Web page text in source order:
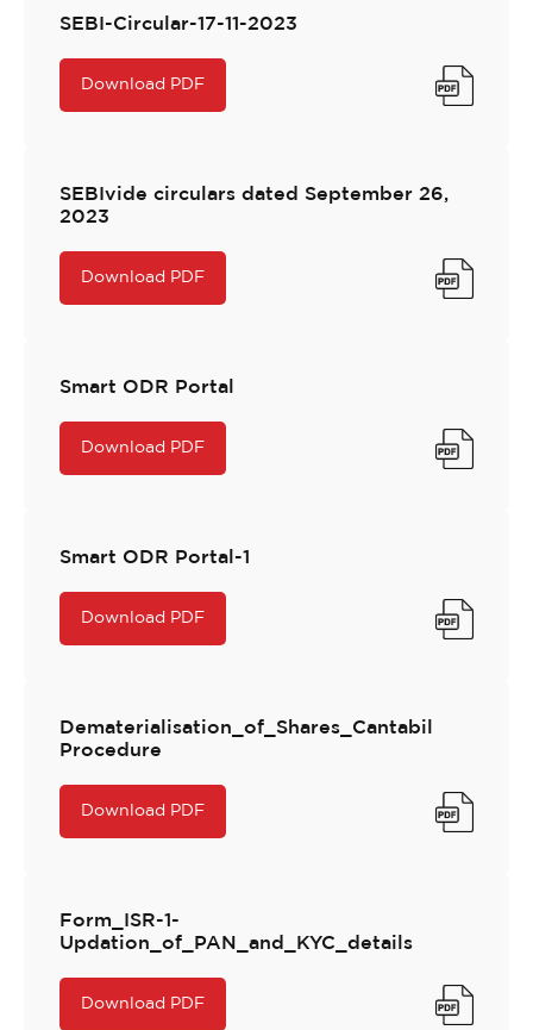
SEBI-Circular-17-11-2023
Download PDF
SEBIvide circulars dated September 26,
2023
Download PDF
Smart ODR Portal
Download PDF
Smart ODR Portal-1
Download PDF
Dematerialisation_of_Shares_Cantabil
Procedure
Download PDF
Form_ISR-1-
Updation_of_PAN_and_KYC_details
Download PDF